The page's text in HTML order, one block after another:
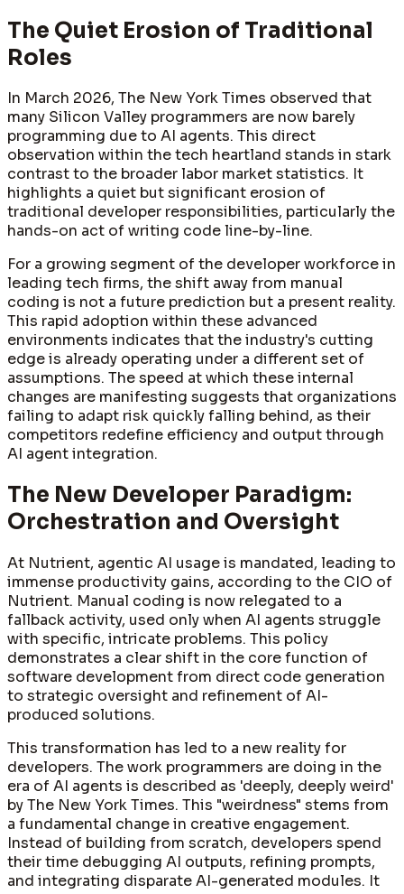
The Quiet Erosion of Traditional
Roles
In March 2026, The New York Times observed that
many Silicon Valley programmers are now barely
programming due to AI agents. This direct
observation within the tech heartland stands in stark
contrast to the broader labor market statistics. It
highlights a quiet but significant erosion of
traditional developer responsibilities, particularly the
hands-on act of writing code line-by-line.
For a growing segment of the developer workforce in
leading tech firms, the shift away from manual
coding is not a future prediction but a present reality.
This rapid adoption within these advanced
environments indicates that the industry's cutting
edge is already operating under a different set of
assumptions. The speed at which these internal
changes are manifesting suggests that organizations
failing to adapt risk quickly falling behind, as their
competitors redefine efficiency and output through
AI agent integration.
The New Developer Paradigm:
Orchestration and Oversight
At Nutrient, agentic AI usage is mandated, leading to
immense productivity gains, according to the CIO of
Nutrient. Manual coding is now relegated to a
fallback activity, used only when AI agents struggle
with specific, intricate problems. This policy
demonstrates a clear shift in the core function of
software development from direct code generation
to strategic oversight and refinement of AI-
produced solutions.
This transformation has led to a new reality for
developers. The work programmers are doing in the
era of AI agents is described as 'deeply, deeply weird'
by The New York Times. This "weirdness" stems from
a fundamental change in creative engagement.
Instead of building from scratch, developers spend
their time debugging AI outputs, refining prompts,
and integrating disparate AI-generated modules. It